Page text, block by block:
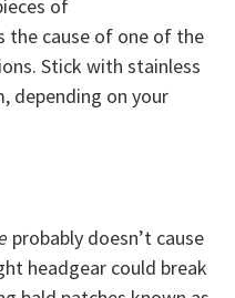
of
the cause of one of the
Stick with stainless
depending on your
probably doesn’t cause
headgear could break